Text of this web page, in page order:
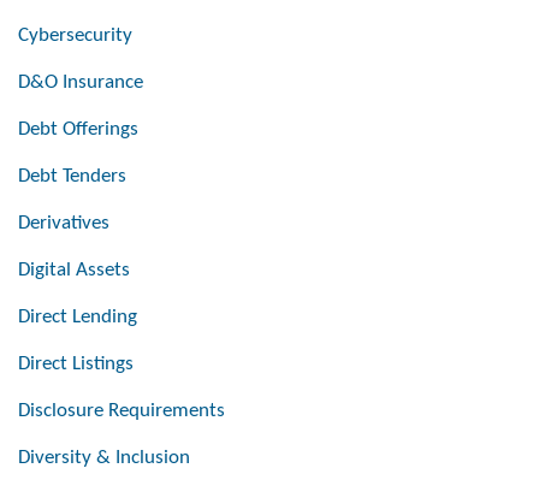
Cybersecurity
D&O Insurance
Debt Offerings
Debt Tenders
Derivatives
Digital Assets
Direct Lending
Direct Listings
Disclosure Requirements
Diversity & Inclusion